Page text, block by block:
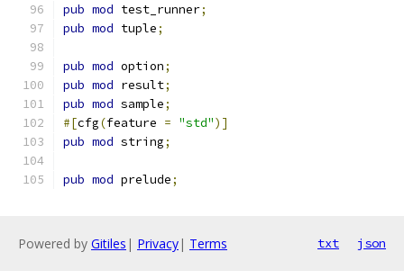
pub mod test_runner;
pub mod tuple;
pub mod option;
pub mod result;
pub mod sample;
#[cfg(feature = "std")]
pub mod string;
pub mod prelude;
Powered by Gitiles | Privacy| Terms txt json